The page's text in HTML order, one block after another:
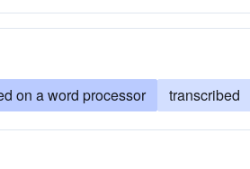
on a word processor transcribed